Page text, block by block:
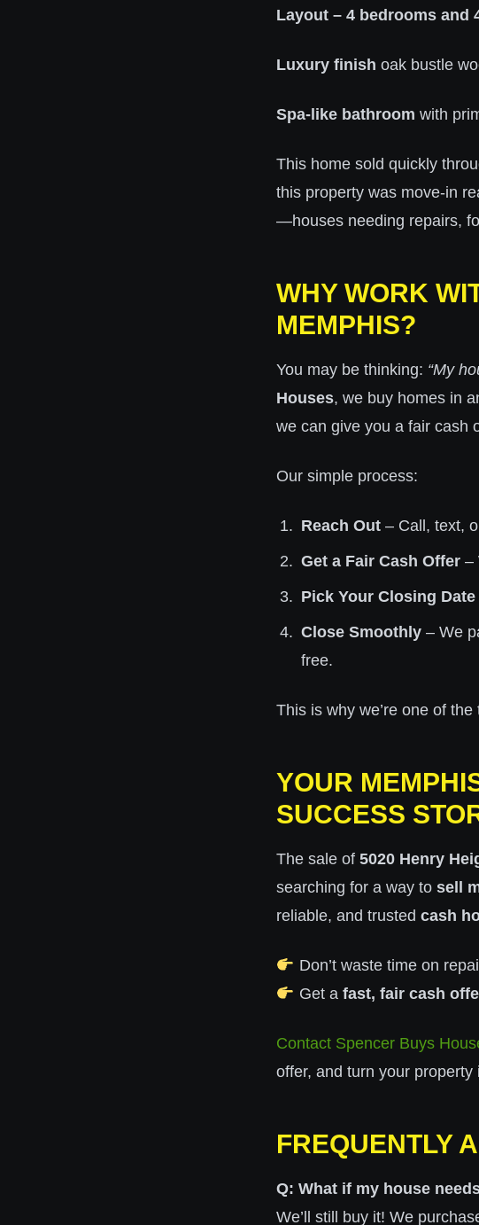
Layout – 4 bedrooms and
Luxury finish oak bustle
Spa-like bathroom with
This home sold quickly
this property was move-in
—houses needing repairs,
WHY WORK
MEMPHIS?
You may be thinking: “My
Houses, we buy homes in
we can give you a fair cash
Our simple process:
Reach Out – Call, text,
Get a Fair Cash Offer –
Pick Your Closing Date
Close Smoothly – We
free.
This is why we’re one of the
YOUR
SUCCESS
The sale of 5020 Henry
searching for a way to sell
reliable, and trusted cash
Don’t waste time on
Get a fast, fair cash
Contact Spencer Buys
offer, and turn your
FREQUENTLY
Q: What if my house
We’ll still buy it! We